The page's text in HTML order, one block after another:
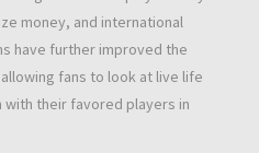
money, and international
have further improved the
fans to look at live life
with their favored players in